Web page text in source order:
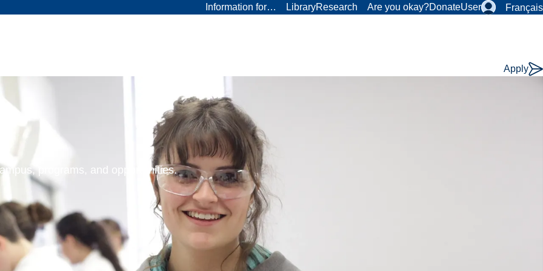
Information for… LibraryResearch Are you okay?DonateUser Français
Apply
programs, and opportunities.